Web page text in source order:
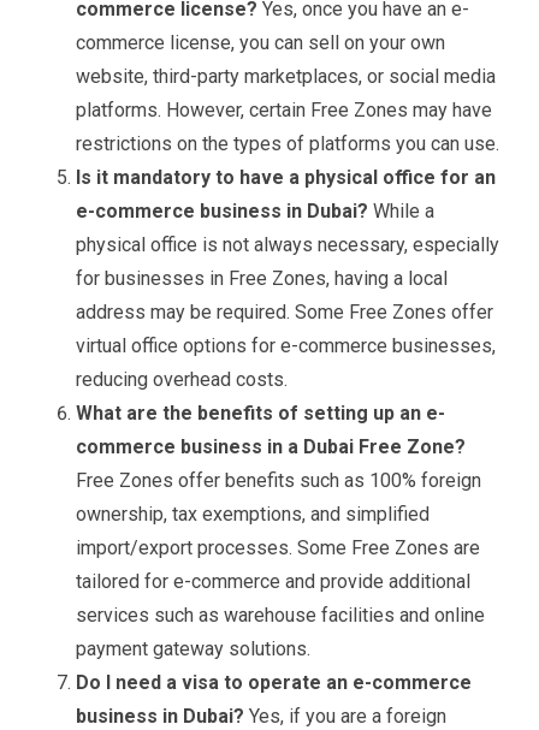
commerce license? Yes, once you have an e-
commerce license, you can sell on your own
website, third-party marketplaces, or social media
platforms. However, certain Free Zones may have
restrictions on the types of platforms you can use.
Is it mandatory to have a physical office for an
e-commerce business in Dubai? While a
physical office is not always necessary, especially
for businesses in Free Zones, having a local
address may be required. Some Free Zones offer
virtual office options for e-commerce businesses,
reducing overhead costs.
What are the benefits of setting up an e-
commerce business in a Dubai Free Zone?
Free Zones offer benefits such as 100% foreign
ownership, tax exemptions, and simplified
import/export processes. Some Free Zones are
tailored for e-commerce and provide additional
services such as warehouse facilities and online
payment gateway solutions.
Do I need a visa to operate an e-commerce
business in Dubai? Yes, if you are a foreign